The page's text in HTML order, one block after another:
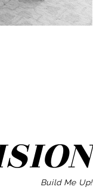
Build Me Up!